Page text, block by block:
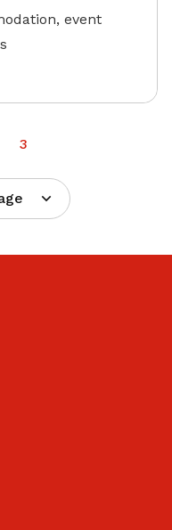
event
3